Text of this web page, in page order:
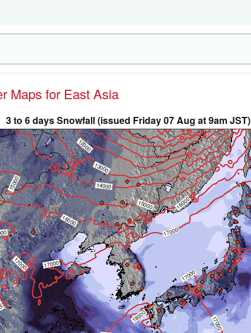
Maps for East Asia
3 to 6 days Snowfall (issued Friday 07 Aug at 9am JST)